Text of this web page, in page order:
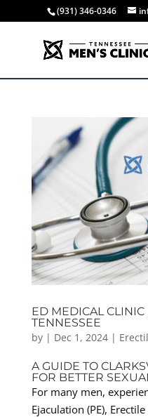
(931) 346-0346
ED MEDICAL CLINIC
TENNESSEE
by | Dec 1, 2024|
A GUIDE TO
FOR BETTER
For many men,
Ejaculation (PE),